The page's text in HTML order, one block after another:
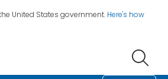
United States government. Here's how